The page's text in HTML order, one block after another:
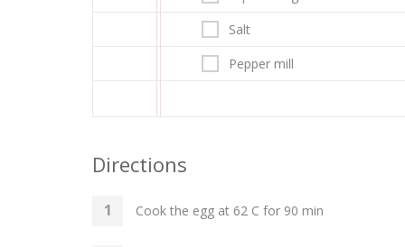
Salt
Pepper mill
Directions
Cook the egg at 62 C for 90 min